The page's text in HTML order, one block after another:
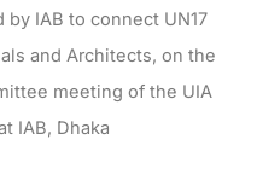
IAB to connect UN17
and Architects, on the
meeting of the UIA
IAB, Dhaka